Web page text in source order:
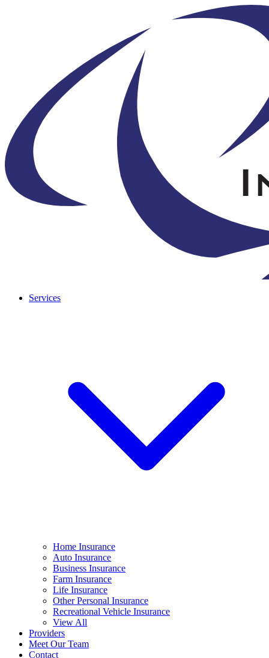
Services
Home Insurance
Auto Insurance
Business Insurance
Farm Insurance
Life Insurance
Other Personal Insurance
Recreational Vehicle Insurance
View All
Providers
Meet Our Team
Contact